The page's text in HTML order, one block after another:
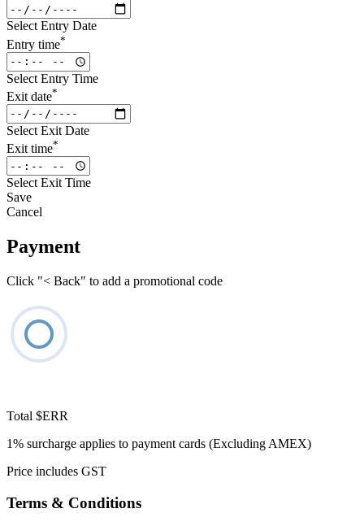
Select Entry Date
Entry time*
Select Entry Time
Exit date*
Select Exit Date
Exit time*
Select Exit Time
Save
Cancel
Payment
Click "< Back" to add a promotional code
Total $ERR
1% surcharge applies to payment cards (Excluding AMEX)
Price includes GST
Terms & Conditions